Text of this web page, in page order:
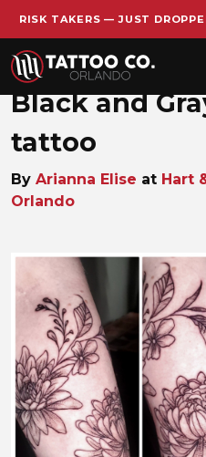
Skip to main content
RISK TAKERS — JUST
Black and
tattoo
By Arianna Elise at Hart
Orlando
Arianna